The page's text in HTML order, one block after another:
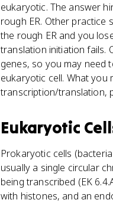
eukaryotic. The answer
rough ER. Other
the rough ER and you
translation initiation fails.
genes, so you may need
eukaryotic cell. What
transcription/translation,
Eukaryotic
Prokaryotic cells
usually a single circular
being transcribed (EK
with histones, and an